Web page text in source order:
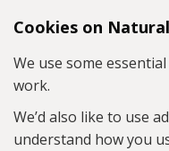
Skip to main content
Cookies on
We use some
work.
We’d also like to use
understand how you